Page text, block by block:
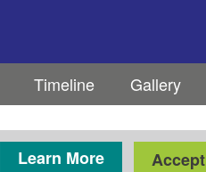
Timeline Gallery
Learn More Accept